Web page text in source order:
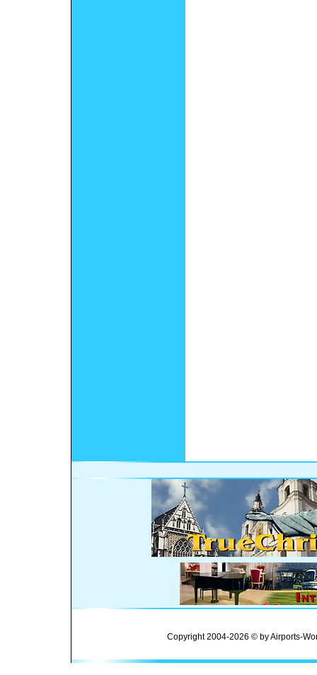
Copyright 2004-2026 © by Airports-